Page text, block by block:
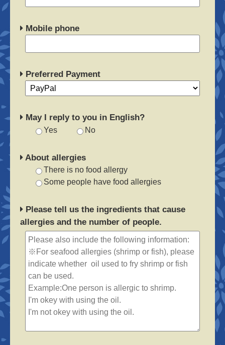
Mobile phone
Preferred Payment
May I reply to you in English?
Yes No
About allergies
There is no food allergy
Some people have food allergies
Please tell us the ingredients that cause
allergies and the number of people.